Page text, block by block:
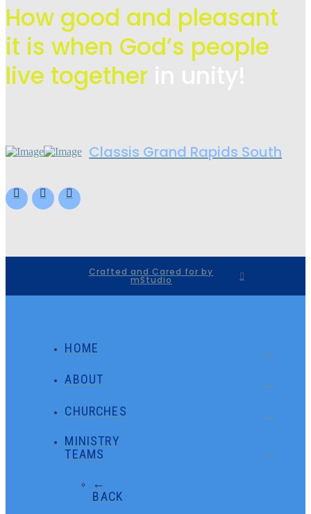
How good and pleasant
it is when God’s people
live together
Classis Grand Rapids South
Crafted and Cared for by
mStudio
HOME
ABOUT
CHURCHES
MINISTRY
TEAMS
←
BACK